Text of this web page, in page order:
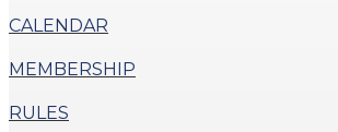
X
GALLERY
COMMUNITY OUTREACH
CALENDAR
MEMBERSHIP
RULES